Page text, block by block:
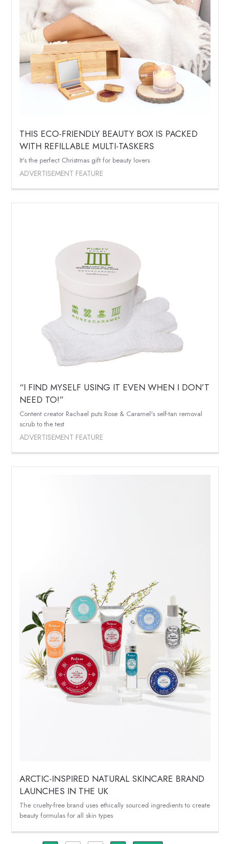
THIS ECO-FRIENDLY BEAUTY BOX IS PACKED
WITH REFILLABLE MULTI-TASKERS
It's the perfect Christmas gift for beauty lovers
ADVERTISEMENT FEATURE
“I FIND MYSELF USING IT EVEN WHEN I DON’T
NEED TO!”
Content creator Rachael puts Rose & Caramel's self-tan removal
scrub to the test
ADVERTISEMENT FEATURE
ARCTIC-INSPIRED NATURAL SKINCARE BRAND
LAUNCHES IN THE UK
The cruelty-free brand uses ethically sourced ingredients to create
beauty formulas for all skin types